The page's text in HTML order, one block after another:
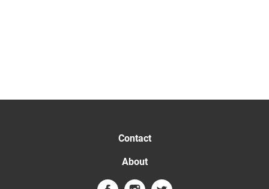
Contact
About